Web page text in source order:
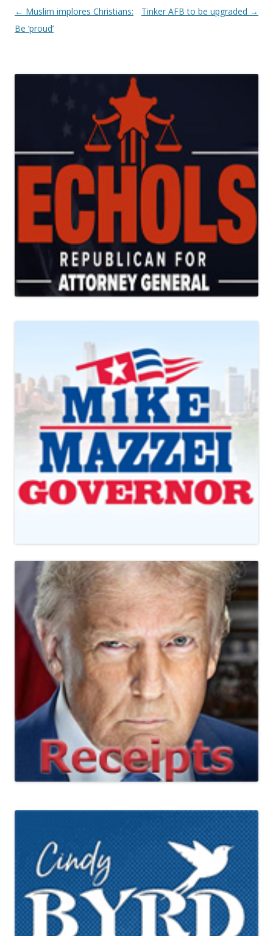
Post navigation
← Muslim implores Christians:
Be ‘proud’
Tinker AFB to be upgraded →